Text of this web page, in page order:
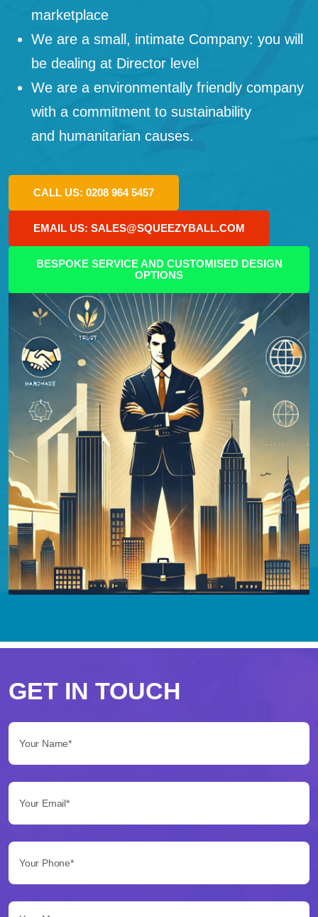
marketplace
We are a small, intimate Company: you will
be dealing at Director level
We are a environmentally friendly company
with a commitment to sustainability
and humanitarian causes.
CALL US: 0208 964 5457
EMAIL US: SALES@SQUEEZYBALL.COM
BESPOKE SERVICE AND CUSTOMISED DESIGN
OPTIONS
scegliere
Betflag
per
le
tue
scommesse
Betflag
presenta
GET IN TOUCH
Your Message...